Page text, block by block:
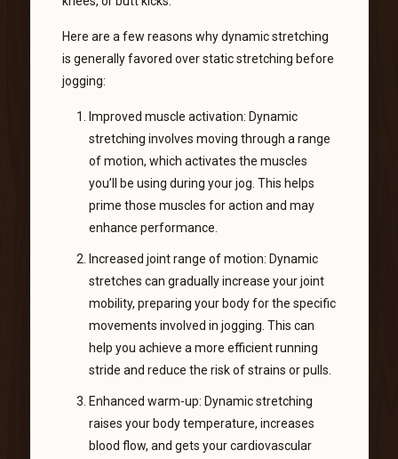
Here are a few reasons why dynamic stretching
is generally favored over static stretching before
jogging:
Improved muscle activation: Dynamic
stretching involves moving through a range
of motion, which activates the muscles
you’ll be using during your jog. This helps
prime those muscles for action and may
enhance performance.
Increased joint range of motion: Dynamic
stretches can gradually increase your joint
mobility, preparing your body for the specific
movements involved in jogging. This can
help you achieve a more efficient running
stride and reduce the risk of strains or pulls.
Enhanced warm-up: Dynamic stretching
raises your body temperature, increases
blood flow, and gets your cardiovascular